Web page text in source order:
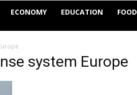
ECONOMY EDUCATION FOOD
system Europe